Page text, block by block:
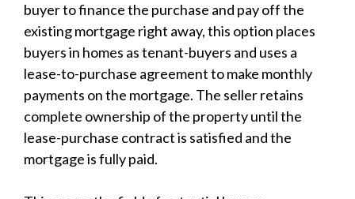
buyer to finance the purchase and pay off the
existing mortgage right away, this option places
buyers in homes as tenant-buyers and uses a
lease-to-purchase agreement to make monthly
payments on the mortgage. The seller retains
complete ownership of the property until the
lease-purchase contract is satisfied and the
mortgage is fully paid.